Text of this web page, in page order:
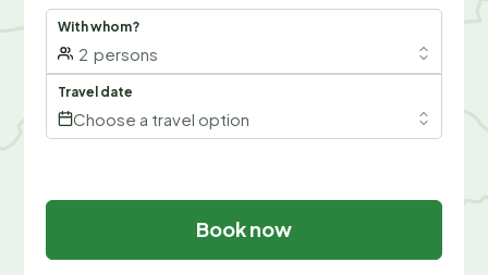
With whom?
2 persons
Travel date
Choose a travel option
Book now